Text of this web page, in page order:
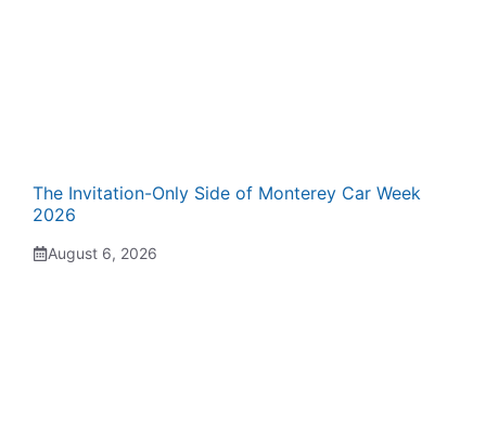
The Invitation-Only Side of Monterey Car Week
2026
August 6, 2026